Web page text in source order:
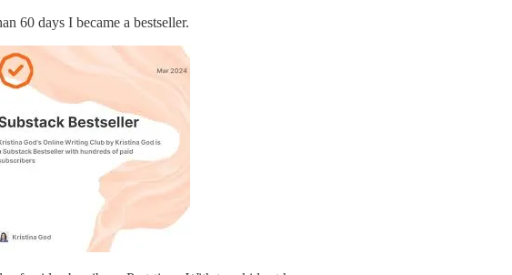
60 days I became a bestseller.